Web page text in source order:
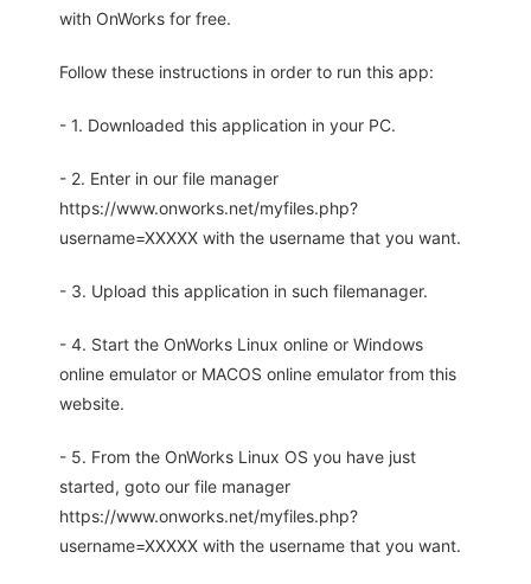
with OnWorks for free.
Follow these instructions in order to run this app:
- 1. Downloaded this application in your PC.
- 2. Enter in our file manager
https://www.onworks.net/myfiles.php?
username=XXXXX with the username that you want.
- 3. Upload this application in such filemanager.
- 4. Start the OnWorks Linux online or Windows
online emulator or MACOS online emulator from this
website.
- 5. From the OnWorks Linux OS you have just
started, goto our file manager
https://www.onworks.net/myfiles.php?
username=XXXXX with the username that you want.